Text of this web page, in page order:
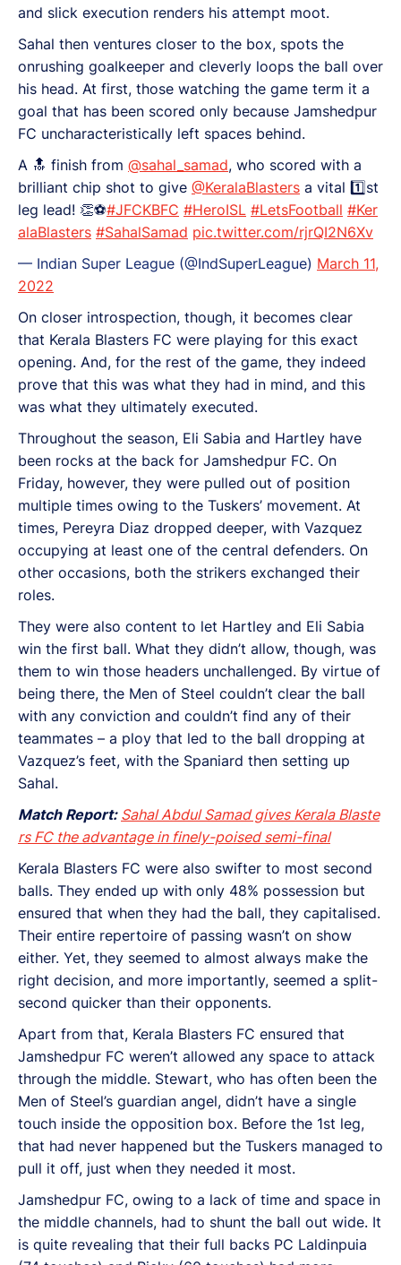
and slick execution renders his attempt moot.
Sahal then ventures closer to the box, spots the
onrushing goalkeeper and cleverly loops the ball over
his head. At first, those watching the game term it a
goal that has been scored only because Jamshedpur
FC uncharacteristically left spaces behind.
A 🔝 finish from @sahal_samad, who scored with a
brilliant chip shot to give @KeralaBlasters a vital 1️⃣st
leg lead! 👏⚽#JFCKBFC #HeroISL #LetsFootball #Ker
alaBlasters #SahalSamad pic.twitter.com/rjrQI2N6Xv
— Indian Super League (@IndSuperLeague) March 11,
2022
On closer introspection, though, it becomes clear
that Kerala Blasters FC were playing for this exact
opening. And, for the rest of the game, they indeed
prove that this was what they had in mind, and this
was what they ultimately executed.
Throughout the season, Eli Sabia and Hartley have
been rocks at the back for Jamshedpur FC. On
Friday, however, they were pulled out of position
multiple times owing to the Tuskers’ movement. At
times, Pereyra Diaz dropped deeper, with Vazquez
occupying at least one of the central defenders. On
other occasions, both the strikers exchanged their
roles.
They were also content to let Hartley and Eli Sabia
win the first ball. What they didn’t allow, though, was
them to win those headers unchallenged. By virtue of
being there, the Men of Steel couldn’t clear the ball
with any conviction and couldn’t find any of their
teammates – a ploy that led to the ball dropping at
Vazquez’s feet, with the Spaniard then setting up
Sahal.
Match Report: Sahal Abdul Samad gives Kerala Blaste
rs FC the advantage in finely-poised semi-final
Kerala Blasters FC were also swifter to most second
balls. They ended up with only 48% possession but
ensured that when they had the ball, they capitalised.
Their entire repertoire of passing wasn’t on show
either. Yet, they seemed to almost always make the
right decision, and more importantly, seemed a split-
second quicker than their opponents.
Apart from that, Kerala Blasters FC ensured that
Jamshedpur FC weren’t allowed any space to attack
through the middle. Stewart, who has often been the
Men of Steel’s guardian angel, didn’t have a single
touch inside the opposition box. Before the 1st leg,
that had never happened but the Tuskers managed to
pull it off, just when they needed it most.
Jamshedpur FC, owing to a lack of time and space in
the middle channels, had to shunt the ball out wide. It
is quite revealing that their full backs PC Laldinpuia